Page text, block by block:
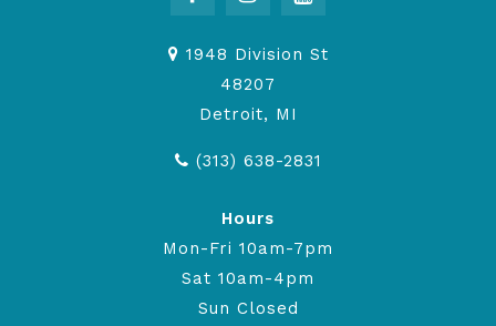
1948 Division St
48207
Detroit, MI
(313) 638-2831
Hours
Mon-Fri 10am-7pm
Sat 10am-4pm
Sun Closed